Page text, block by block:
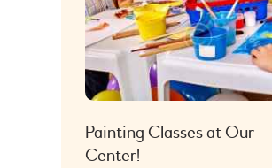
Painting Classes at Our
Center!